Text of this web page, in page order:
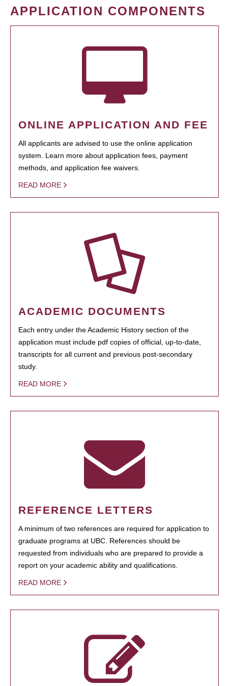
APPLICATION COMPONENTS
ONLINE APPLICATION AND FEE
All applicants are advised to use the online application
system. Learn more about application fees, payment
methods, and application fee waivers.
READ MORE
ACADEMIC DOCUMENTS
Each entry under the Academic History section of the
application must include pdf copies of official, up-to-date,
transcripts for all current and previous post-secondary
study.
READ MORE
REFERENCE LETTERS
A minimum of two references are required for application to
graduate programs at UBC. References should be
requested from individuals who are prepared to provide a
report on your academic ability and qualifications.
READ MORE